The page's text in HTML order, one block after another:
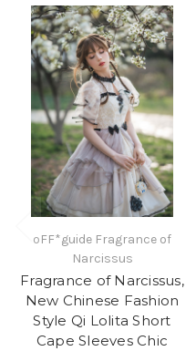
oFF*guide Fragrance of
Narcissus
Fragrance of Narcissus,
New Chinese Fashion
Style Qi Lolita Short
Cape Sleeves Chic